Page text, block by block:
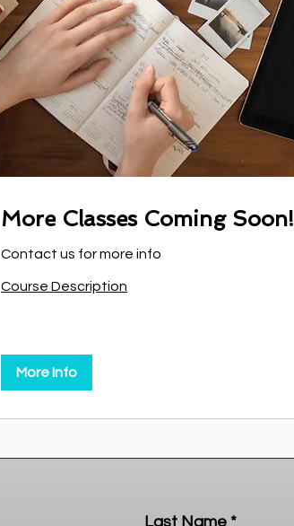
More Classes Coming Soon!
Contact us for more info
Course Description
More Info
Last Name